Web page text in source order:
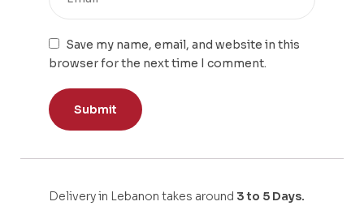
Save my name, email, and website in this
browser for the next time I comment.
Delivery in Lebanon takes around 3 to 5 Days.